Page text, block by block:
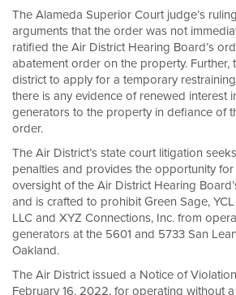
The Alameda Superior Court judge’s
arguments that the order was not
ratified the Air District Hearing Board’s
abatement order on the property. Further,
district to apply for a temporary
there is any evidence of renewed interest
generators to the property in defiance of
order.
The Air District’s state court litigation
penalties and provides the opportunity
oversight of the Air District Hearing
and is crafted to prohibit Green Sage,
LLC and XYZ Connections, Inc. from
generators at the 5601 and 5733 San
Oakland.
The Air District issued a Notice of
February 16, 2022, for operating without